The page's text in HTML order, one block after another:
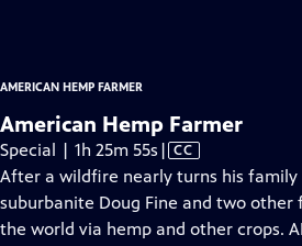
AMERICAN HEMP FARMER
American Hemp Farmer
Special | 1h 25m 55s Video
has
Closed
Captions
| CC
After a wildfire nearly turns his
suburbanite Doug Fine and two
the world via hemp and other crops.